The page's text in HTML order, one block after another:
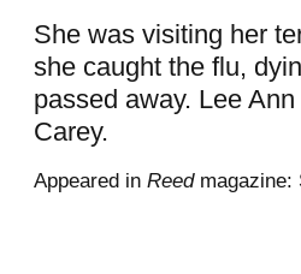
She was visiting her
she caught the flu,
passed away. Lee
Carey.
Appeared in Reedmagazine: